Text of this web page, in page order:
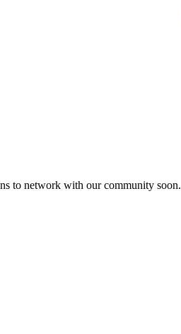
to network with our community soon.